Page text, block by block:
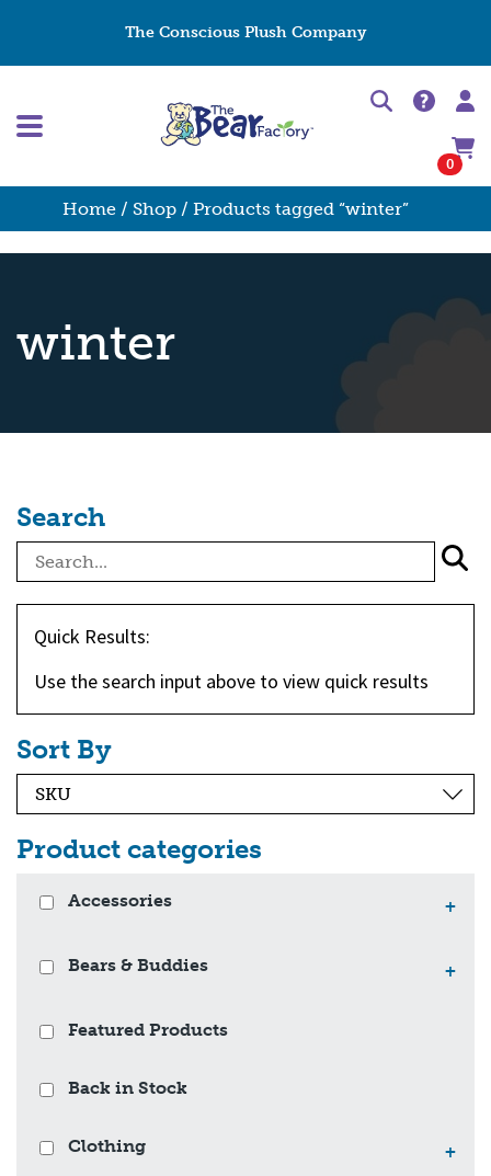
The Conscious Plush Company
0
Home / Shop / Products tagged “winter”
winter
Search
Quick Results:
Use the search input above to view quick results
Sort By
Product categories
Accessories +
Bears & Buddies +
Featured Products
Back in Stock
Clothing +